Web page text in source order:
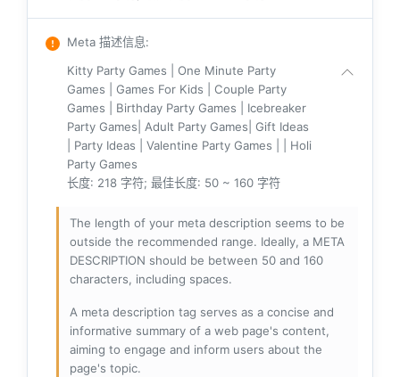
Meta 描述信息:
Kitty Party Games | One Minute Party
Games | Games For Kids | Couple Party
Games | Birthday Party Games | Icebreaker
Party Games| Adult Party Games| Gift Ideas
| Party Ideas | Valentine Party Games | | Holi
Party Games
长度: 218 字符; 最佳长度: 50 ~ 160 字符
The length of your meta description seems to be
outside the recommended range. Ideally, a META
DESCRIPTION should be between 50 and 160
characters, including spaces.
A meta description tag serves as a concise and
informative summary of a web page's content,
aiming to engage and inform users about the
page's topic.